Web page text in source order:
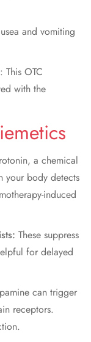
and vomiting
: This OTC
with the
a chemical
your body detects
induced
These suppress
for delayed
can trigger
receptors.